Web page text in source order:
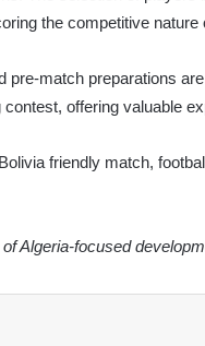
the competitive nature
pre-match preparations
offering valuable
friendly match,
Algeria-focused